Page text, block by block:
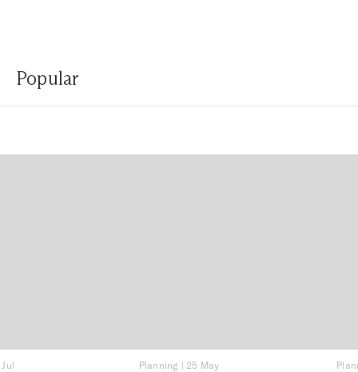
Popular
Planning | 25 May